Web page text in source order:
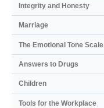
Integrity and Honesty
Marriage
The Emotional Tone Scale
Answers to Drugs
Children
Tools for the Workplace